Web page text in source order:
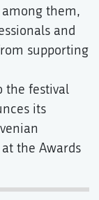
them,
and
supporting
the festival
its
the Awards